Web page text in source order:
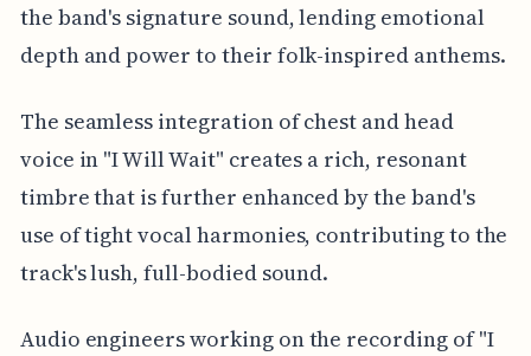
the band's signature sound, lending emotional
depth and power to their folk-inspired anthems.
The seamless integration of chest and head
voice in "I Will Wait" creates a rich, resonant
timbre that is further enhanced by the band's
use of tight vocal harmonies, contributing to the
track's lush, full-bodied sound.
Audio engineers working on the recording of "I